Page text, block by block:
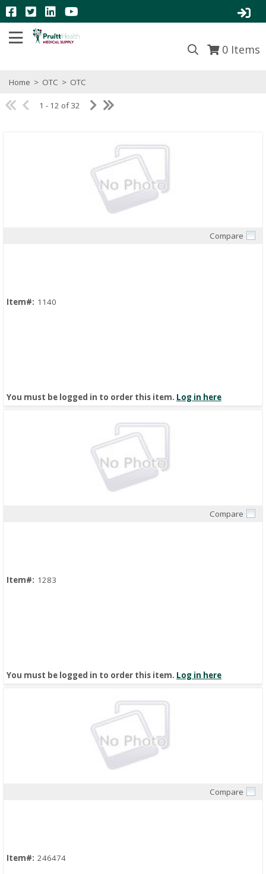
0 Items
Home > OTC > OTC
1 - 12 of 32
Compare
Item#: 1140
You must be logged in to order this item. Log in here
Compare
Item#: 1283
You must be logged in to order this item. Log in here
Compare
Item#: 246474